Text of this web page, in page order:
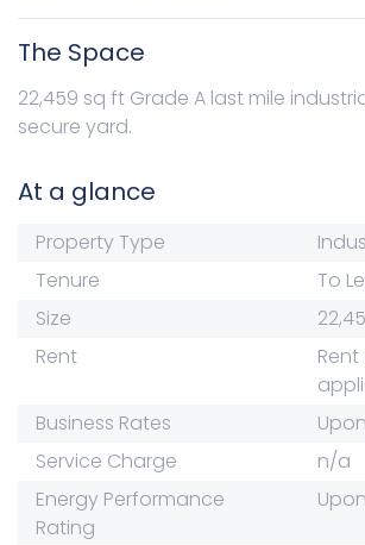
The Space
22,459 sq ft Grade A last mile
secure yard.
At a glance
Property Type
Tenure
To
Size
Rent
Business Rates
Service Charge
n/a
Energy Performance
Rating